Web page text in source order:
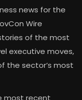
news for the
Wire
of the most
executive moves,
the sector’s most
most recent